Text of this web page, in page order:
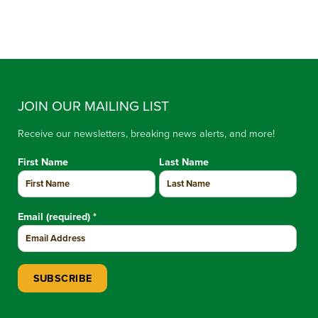
JOIN OUR MAILING LIST
Receive our newsletters, breaking news alerts, and more!
First Name Last Name
Email (required) *